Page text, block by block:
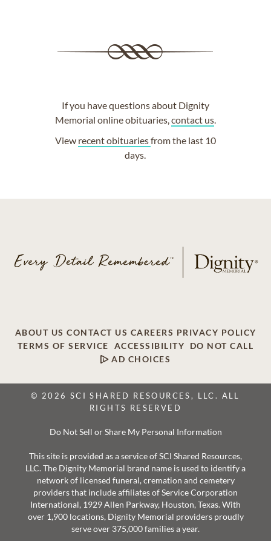
If you have questions about Dignity
Memorial online obituaries,contact us.
View recent obituariesfrom the last 10
days.
ABOUT US CONTACT US CAREERS PRIVACY POLICY
TERMS OF SERVICE
ACCESSIBILITY
DO NOT CALL
AD CHOICES
© 2026 SCI SHARED RESOURCES, LLC. ALL
RIGHTS RESERVED
Do Not Sell or Share My Personal Information
This site is provided as a service of SCI Shared Resources,
LLC. The Dignity Memorial brand name is used to identify a
network of licensed funeral, cremation and cemetery
providers that include affiliates of Service Corporation
International, 1929 Allen Parkway, Houston, Texas. With
over 1,900 locations, Dignity Memorial providers proudly
serve over 375,000 families a year.